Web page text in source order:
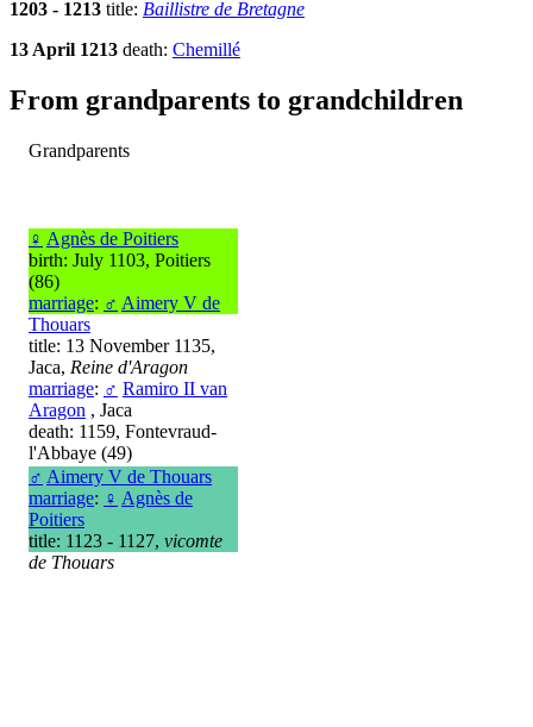
1203 - 1213 title: Baillistre de Bretagne
13 April 1213 death: Chemillé
From grandparents to grandchildren
Grandparents
♀ Agnès de Poitiers
birth: July 1103, Poitiers
(86)
marriage: ♂ Aimery V de
Thouars
title: 13 November 1135,
Jaca, Reine d'Aragon
marriage: ♂ Ramiro II van
Aragon , Jaca
death: 1159, Fontevraud-
l'Abbaye (49)
♂ Aimery V de Thouars
marriage: ♀ Agnès de
Poitiers
title: 1123 - 1127, vicomte
de Thouars